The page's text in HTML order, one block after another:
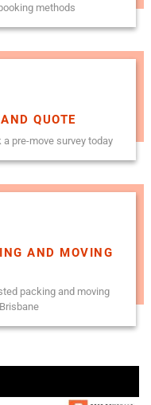
methods
QUOTE
pre-move survey today
AND MOVING
packing and moving